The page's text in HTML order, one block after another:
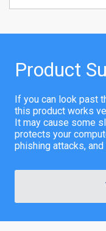
Product
If you can look past
this product works
It may cause some
protects your
phishing attacks,